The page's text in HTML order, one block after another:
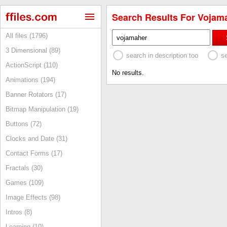
All files (1796)
3 Dimensional (89)
ActionScript (110)
Animations (194)
Banner Rotators (17)
Bitmap Manipulation (19)
Buttons (72)
Clocks and Date (31)
Contact Forms (17)
Fractals (30)
Games (109)
Image Effects (98)
Intros (8)
Search Results For
search in description too
No results.